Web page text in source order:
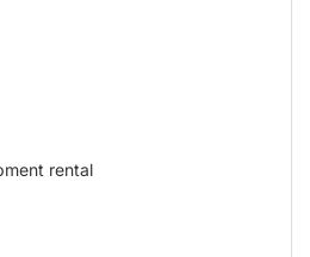
rental